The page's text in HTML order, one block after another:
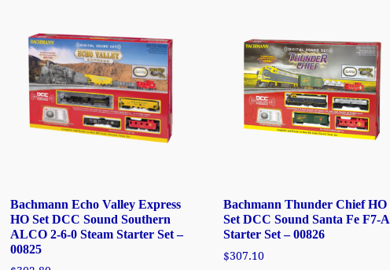
Bachmann Echo Valley Express
HO Set DCC Sound Southern
ALCO 2-6-0 Steam Starter Set –
00825
Bachmann Thunder Chief HO
Set DCC Sound Santa Fe F7-A
Starter Set – 00826
$307.10